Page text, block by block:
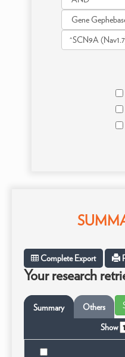
Complete Export
Your research
Summary Others
Show